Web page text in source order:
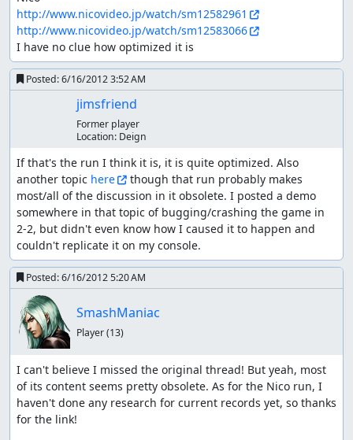
http://www.nicovideo.jp/watch/sm12582961
http://www.nicovideo.jp/watch/sm12583066
I have no clue how optimized it is
Posted:6/16/2012 3:52 AM
jimsfriend
Former player
Location: Deign
If that's the run I think it is, it is quite optimized. Also
another topic here
though that run probably makes
most/all of the discussion in it obsolete. I posted a demo
somewhere in that topic of bugging/crashing the game in
2-2, but didn't even know how I caused it to happen and
couldn't replicate it on my console.
Posted:6/16/2012 5:20 AM
SmashManiac
Player(13)
I can't believe I missed the original thread! But yeah, most
of its content seems pretty obsolete. As for the Nico run, I
haven't done any research for current records yet, so thanks
for the link!